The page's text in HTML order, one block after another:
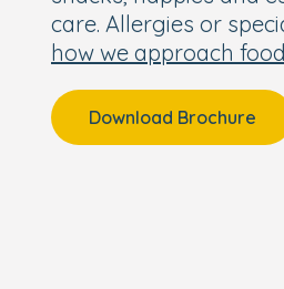
care. Allergies or
how we approach
Download Brochure